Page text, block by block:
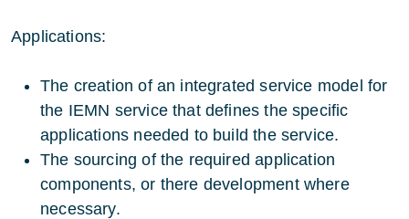
Applications:
The creation of an integrated service model for
the IEMN service that defines the specific
applications needed to build the service.
The sourcing of the required application
components, or there development where
necessary.